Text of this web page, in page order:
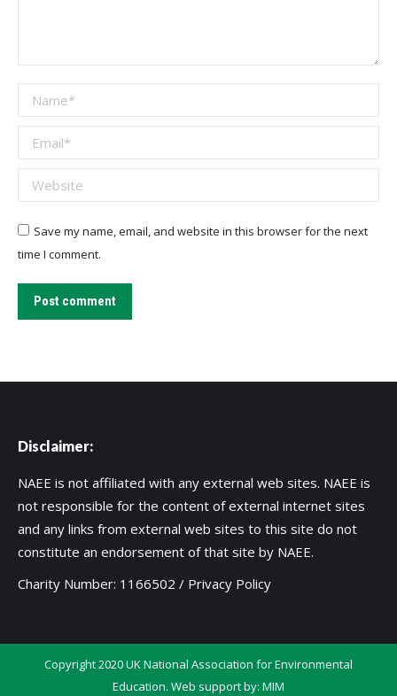
Name *
Email *
Website
Save my name, email, and website in this browser for the next
time I comment.
Post comment
Disclaimer:
NAEE is not affiliated with any external web sites. NAEE is
not responsible for the content of external internet sites
and any links from external web sites to this site do not
constitute an endorsement of that site by NAEE.
Charity Number: 1166502 / Privacy Policy
Copyright 2020 UK National Association for Environmental
Education. Web support by: MIM